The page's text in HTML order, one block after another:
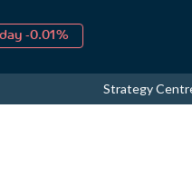
-0.01%
Strategy